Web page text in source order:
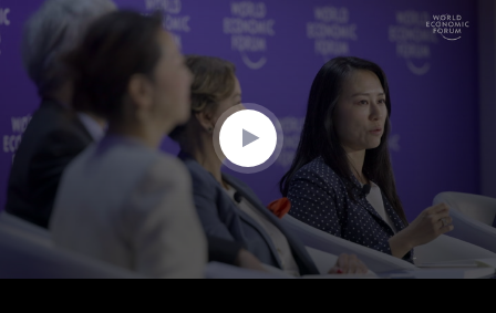
0
seconds
minutes,
seconds